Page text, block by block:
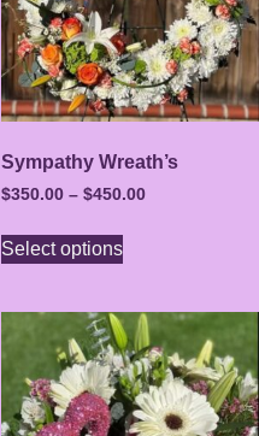
Sympathy Wreath’s
$350.00 – $450.00
Select options